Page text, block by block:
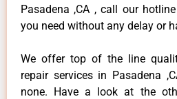
Pasadena ,CA , call our
you need without any delay or
We offer top of the line
repair services in Pasadena
none. Have a look at the